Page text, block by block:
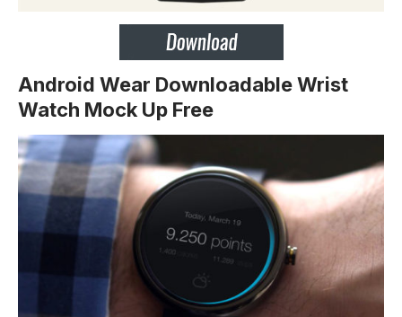
Android Wear Downloadable Wrist
Watch Mock Up Free